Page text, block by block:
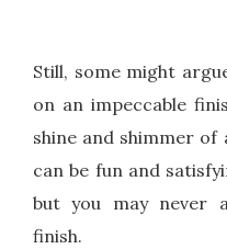
Still, some might
on an impeccable
shine and shimmer of
can be fun and
but you may never
finish.